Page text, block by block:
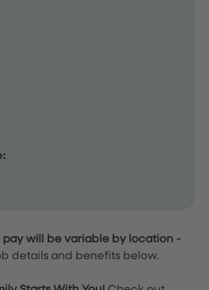
pay will be variable by location -
details and benefits below.